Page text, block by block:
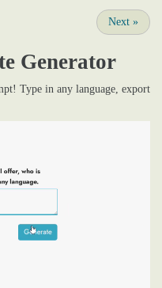
Next »
Generator
Type in any language, export